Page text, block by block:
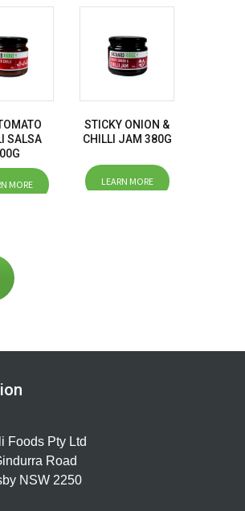
SALSA
MORE
STICKY ONION &
CHILLI JAM 380G
LEARN MORE
Foods Pty Ltd
Road
NSW 2250